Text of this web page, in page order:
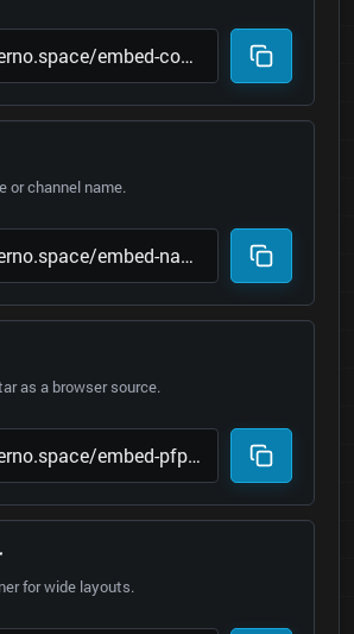
or channel name.
as a browser source.
for wide layouts.